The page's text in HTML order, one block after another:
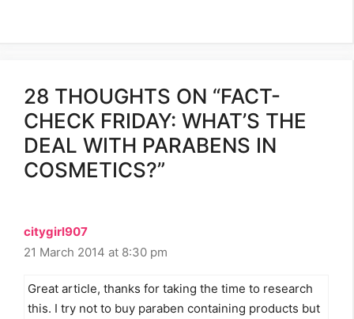
28 THOUGHTS ON “FACT-
CHECK FRIDAY: WHAT’S THE
DEAL WITH PARABENS IN
COSMETICS?”
citygirl907
21 March 2014 at 8:30 pm
Great article, thanks for taking the time to research
this. I try not to buy paraben containing products but